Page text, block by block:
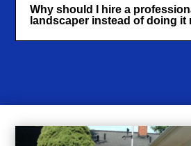
Why should I hire a
landscaper instead of doing it